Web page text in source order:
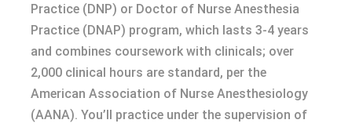
Practice (DNP) or Doctor of Nurse Anesthesia
Practice (DNAP) program, which lasts 3-4 years
and combines coursework with clinicals; over
2,000 clinical hours are standard, per the
American Association of Nurse Anesthesiology
(AANA). You’ll practice under the supervision of